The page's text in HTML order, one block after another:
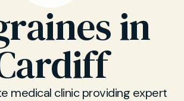
in
medical clinic providing expert